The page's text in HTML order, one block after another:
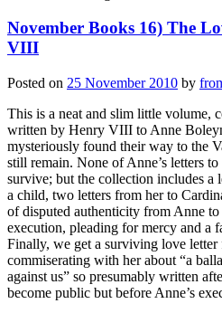
November Books 16) The
VIII
Posted on 25 November 2010 by
This is a neat and slim little volume,
written by Henry VIII to Anne
mysteriously found their way to the
still remain. None of Anne’s letters
survive; but the collection includes a
a child, two letters from her to
of disputed authenticity from Anne
execution, pleading for mercy and a
Finally, we get a surviving love letter
commiserating with her about “a
against us” so presumably written
become public but before Anne’s